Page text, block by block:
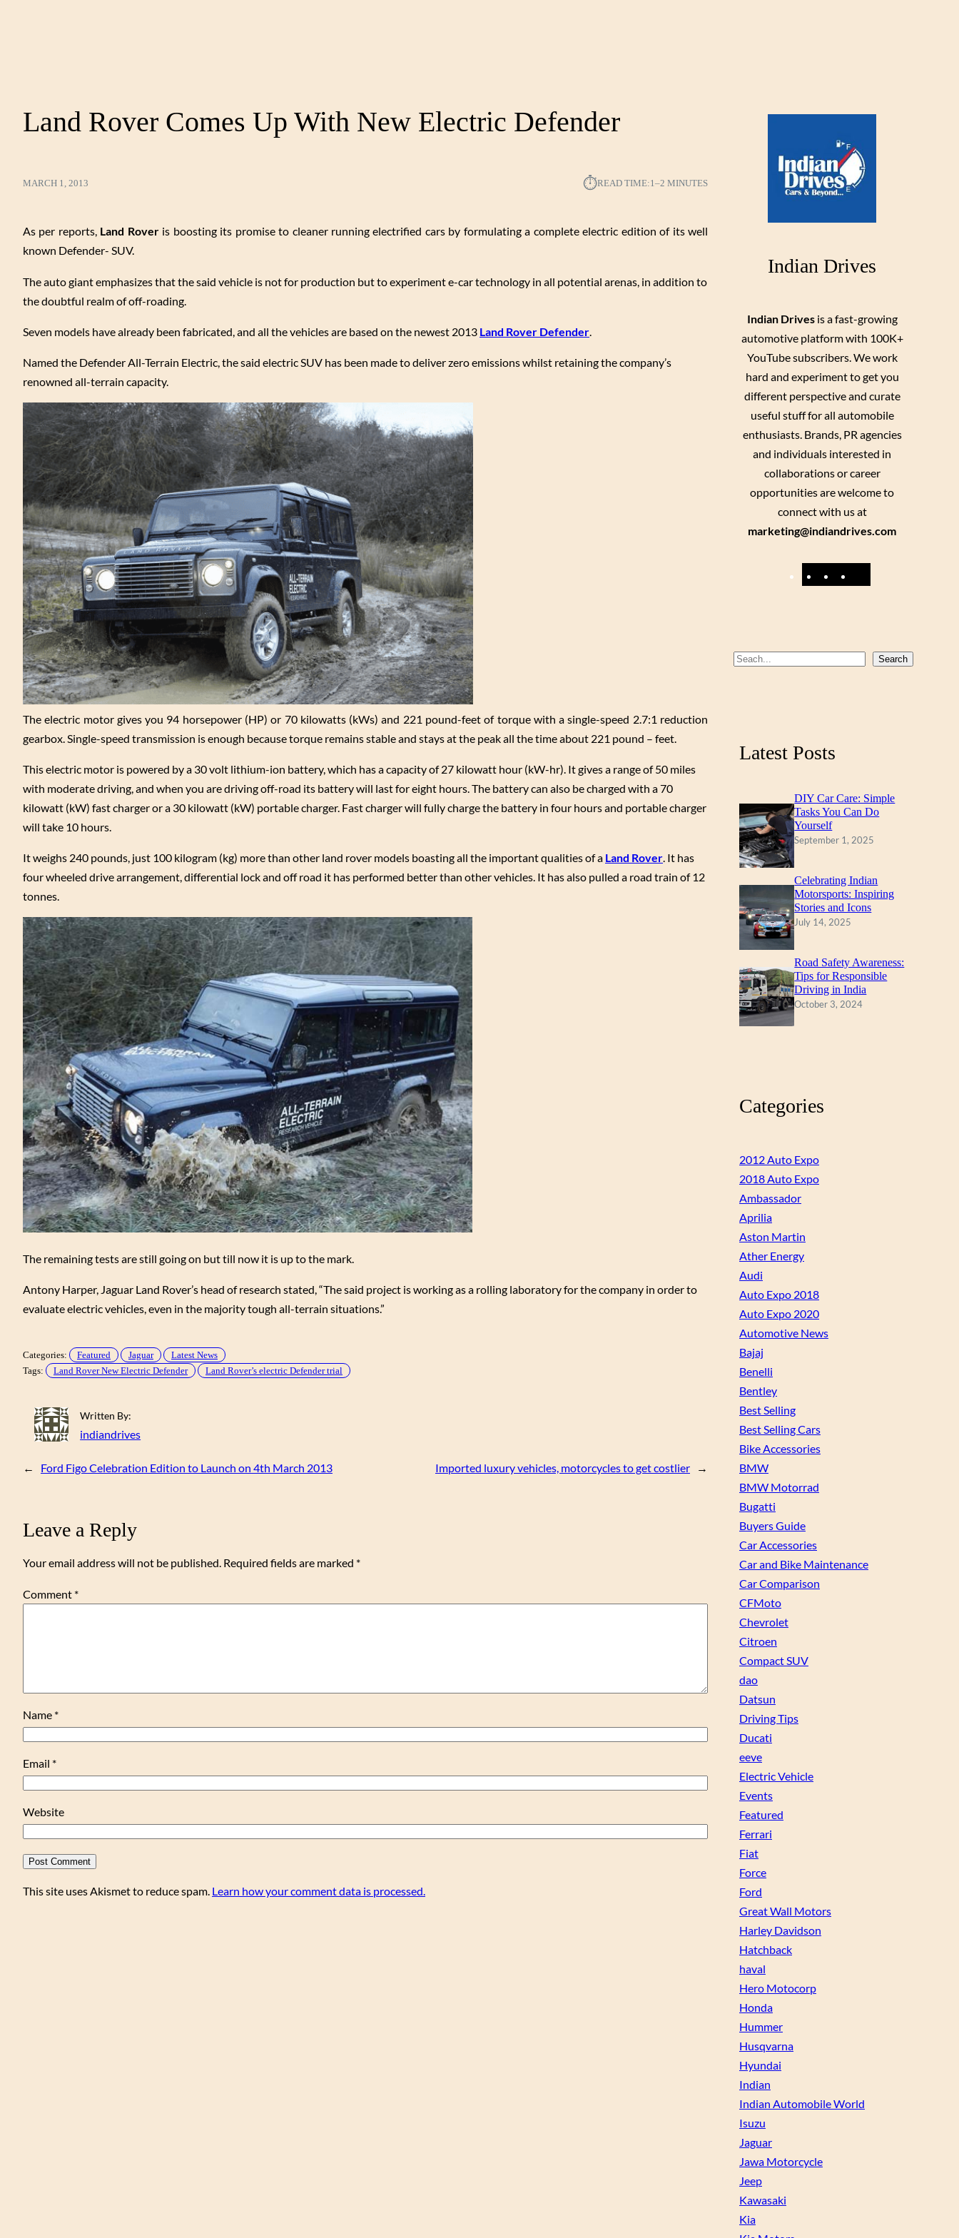
Land Rover Comes Up With New Electric Defender
MARCH 1, 2013 ⏱︎READ TIME:1–2 MINUTES
As per reports, Land Roveris boosting its promise to cleaner running electrified cars by formulating a complete electric edition of its well
known Defender- SUV.
The auto giant emphasizes that the said vehicle is not for production but to experiment e-car technology in all potential arenas, in addition to
the doubtful realm of off-roading.
Seven models have already been fabricated, and all the vehicles are based on the newest 2013 Land Rover Defender
Named the Defender All-Terrain Electric, the said electric SUV has been made to deliver zero emissions whilst retaining the company’s
renowned all-terrain capacity.
The electric motor gives you 94 horsepower (HP) or 70 kilowatts (kWs) and 221 pound-feet of torque with a single-speed 2.7:1 reduction
gearbox. Single-speed transmission is enough because torque remains stable and stays at the peak all the time about 221 pound – feet.
This electric motor is powered by a 30 volt lithium-ion battery, which has a capacity of 27 kilowatt hour (kW-hr). It gives a range of 50 miles
with moderate driving, and when you are driving off-road its battery will last for eight hours. The battery can also be charged with a 70
kilowatt (kW) fast charger or a 30 kilowatt (kW) portable charger. Fast charger will fully charge the battery in four hours and portable charger
will take 10 hours.
It weighs 240 pounds, just 100 kilogram (kg) more than other land rover models boasting all the important qualities of a Land Rover. It has
four wheeled drive arrangement, differential lock and off road it has performed better than other vehicles. It has also pulled a road train of 12
tonnes.
The remaining tests are still going on but till now it is up to the mark.
Antony Harper, Jaguar Land Rover’s head of research stated, “The said project is working as a rolling laboratory for the company in order to
evaluate electric vehicles, even in the majority tough all-terrain situations.”
Categories: Featured Jaguar
Latest News
Tags:
Land Rover New Electric Defender Land Rover’s electric Defender trial
Written By:
indiandrives
← Ford Figo Celebration Edition to Launch on 4th March 2013 Imported luxury vehicles, motorcycles to get costlier →
Leave a Reply
Your email address will not be published. Required fields are marked *
Comment *
Name *
Email *
Website
This site uses Akismet to reduce spam. Learn how your comment data is processed.
Indian Drives
Indian Drivesis a fast-growing
automotive platform with 100K+
YouTube subscribers. We work
hard and experiment to get you
different perspective and curate
useful stuff for all automobile
enthusiasts. Brands, PR agencies
and individuals interested in
collaborations or career
opportunities are welcome to
connect with us at
marketing@indiandrives.com
F
Y
S
Search
Latest Posts
DIY Car Care: Simple
Tasks You Can Do
Yourself
September 1, 2025
Celebrating Indian
Motorsports: Inspiring
Stories and Icons
July 14, 2025
Road Safety Awareness:
Tips for Responsible
Driving in India
October 3, 2024
Categories
2012 Auto Expo
2018 Auto Expo
Ambassador
Aprilia
Aston Martin
Ather Energy
Audi
Auto Expo 2018
Auto Expo 2020
Automotive News
Bajaj
Benelli
Bentley
Best Selling
Best Selling Cars
Bike Accessories
BMW
BMW Motorrad
Bugatti
Buyers Guide
Car Accessories
Car and Bike Maintenance
Car Comparison
CFMoto
Chevrolet
Citroen
Compact SUV
dao
Datsun
Driving Tips
Ducati
eeve
Electric Vehicle
Events
Featured
Ferrari
Fiat
Force
Ford
Great Wall Motors
Harley Davidson
Hatchback
haval
Hero Motocorp
Honda
Hummer
Husqvarna
Hyundai
Indian
Indian Automobile World
Isuzu
Jaguar
Jawa Motorcycle
Jeep
Kawasaki
Kia